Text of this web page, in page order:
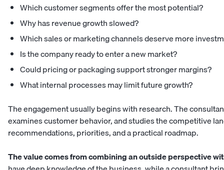
Which customer segments offer the most potential?
Why has revenue growth slowed?
Which sales or marketing channels deserve more
Is the company ready to enter a new market?
Could pricing or packaging support stronger margins?
What internal processes may limit future growth?
The engagement usually begins with research. The
examines customer behavior, and studies the competitive
recommendations, priorities, and a practical roadmap.
The value comes from combining an outside perspective